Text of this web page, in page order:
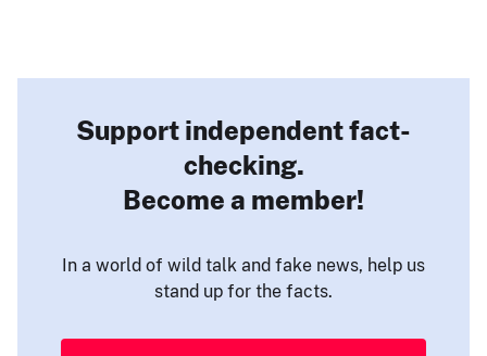
Support independent fact-
checking.
Become a member!
In a world of wild talk and fake news, help us
stand up for the facts.